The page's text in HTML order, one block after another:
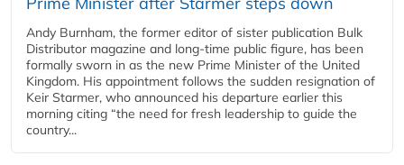
Andy Burnham, the former editor of sister publication Bulk
Distributor magazine and long-time public figure, has been
formally sworn in as the new Prime Minister of the United
Kingdom. His appointment follows the sudden resignation of
Keir Starmer, who announced his departure earlier this
morning citing “the need for fresh leadership to guide the
country...